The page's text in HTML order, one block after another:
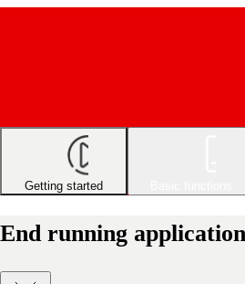
Getting started
End running